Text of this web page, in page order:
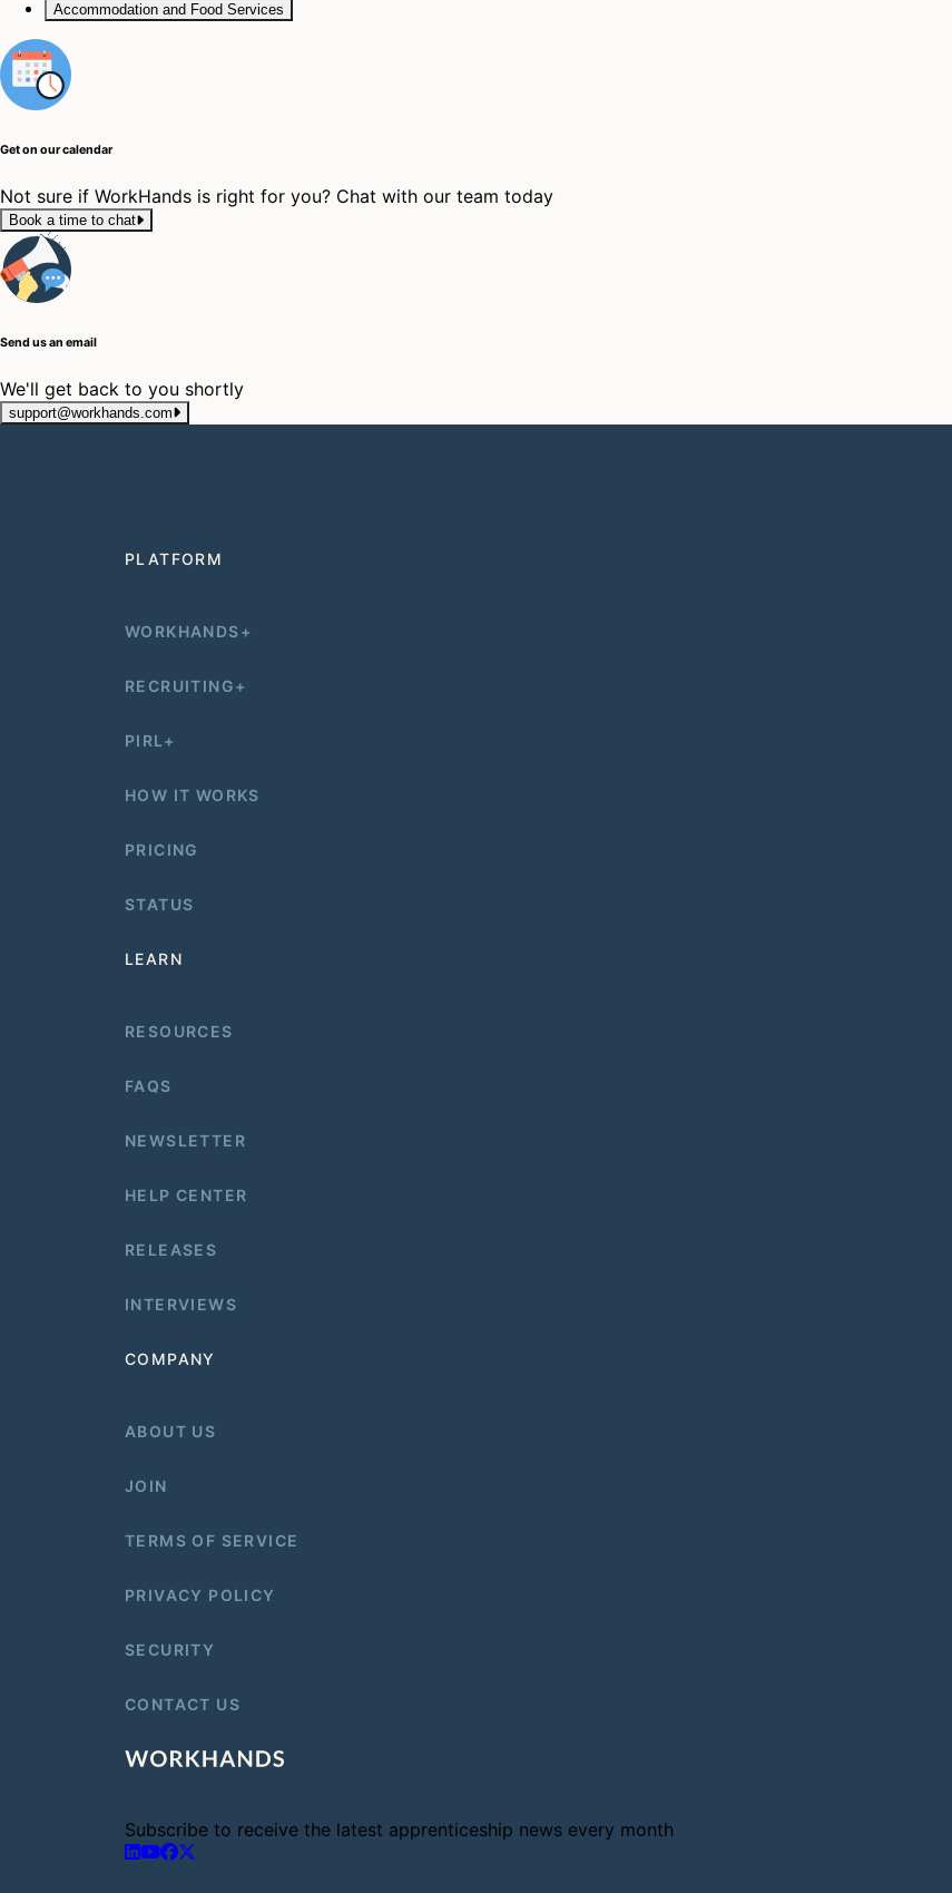
Accommodation and Food Services
Get on our calendar
Not sure if WorkHands is right for you? Chat with our team today
Book a time to chat
Send us an email
We'll get back to you shortly
support@workhands.com
PLATFORM
WORKHANDS+
RECRUITING+
PIRL+
HOW IT WORKS
PRICING
STATUS
LEARN
RESOURCES
FAQS
NEWSLETTER
HELP CENTER
RELEASES
INTERVIEWS
COMPANY
ABOUT US
JOIN
TERMS OF SERVICE
PRIVACY POLICY
SECURITY
CONTACT US
Subscribe to receive the latest apprenticeship news every month